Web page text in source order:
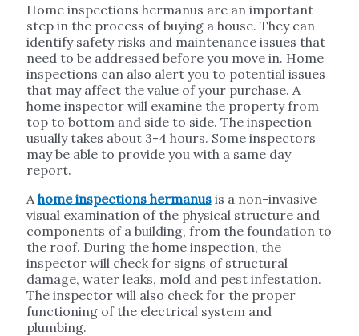
Home inspections hermanus are an important
step in the process of buying a house. They can
identify safety risks and maintenance issues that
need to be addressed before you move in. Home
inspections can also alert you to potential issues
that may affect the value of your purchase. A
home inspector will examine the property from
top to bottom and side to side. The inspection
usually takes about 3-4 hours. Some inspectors
may be able to provide you with a same day
report.
A home inspections hermanusis a non-invasive
visual examination of the physical structure and
components of a building, from the foundation to
the roof. During the home inspection, the
inspector will check for signs of structural
damage, water leaks, mold and pest infestation.
The inspector will also check for the proper
functioning of the electrical system and
plumbing.